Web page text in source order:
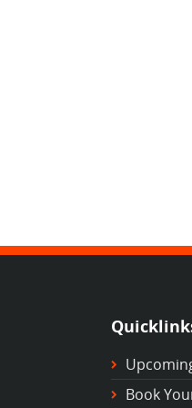
Book